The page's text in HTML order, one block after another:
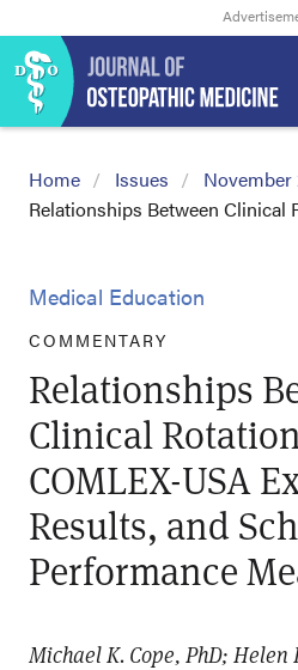
Home Issues
November
Relationships Between Clinical
Medical Education
COMMENTARY
Relationships
Clinical
COMLEX-USA
Results, and
Performance
Michael K. Cope, PhD; Helen